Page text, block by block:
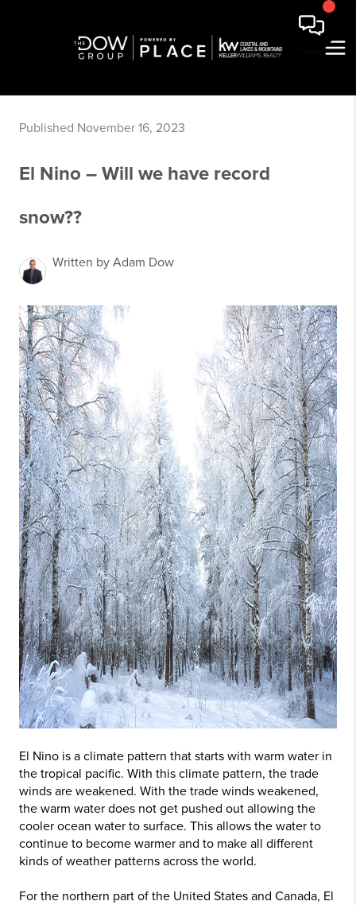
Published November 16, 2023
El Nino – Will we have record
snow??
Written by Adam Dow
El Nino is a climate pattern that starts with warm water in
the tropical pacific. With this climate pattern, the trade
winds are weakened. With the trade winds weakened,
the warm water does not get pushed out allowing the
cooler ocean water to surface. This allows the water to
continue to become warmer and to make all different
kinds of weather patterns across the world.
For the northern part of the United States and Canada, El